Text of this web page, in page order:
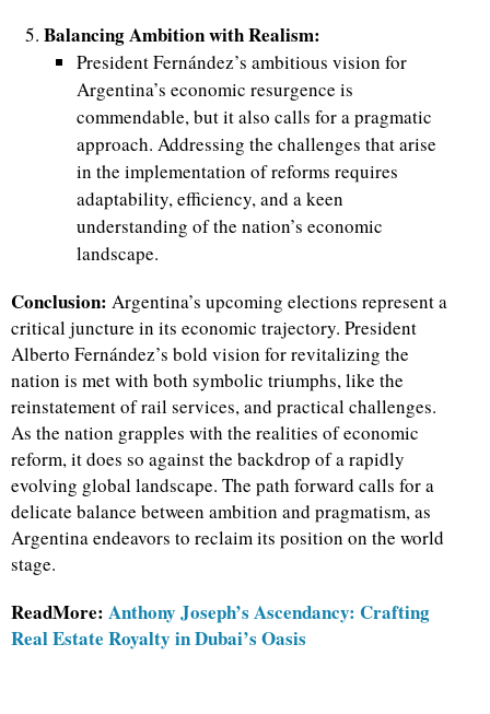
Balancing Ambition with Realism:
President Fernández’s ambitious vision for
Argentina’s economic resurgence is
commendable, but it also calls for a pragmatic
approach. Addressing the challenges that arise
in the implementation of reforms requires
adaptability, efficiency, and a keen
understanding of the nation’s economic
landscape.
Conclusion: Argentina’s upcoming elections represent a
critical juncture in its economic trajectory. President
Alberto Fernández’s bold vision for revitalizing the
nation is met with both symbolic triumphs, like the
reinstatement of rail services, and practical challenges.
As the nation grapples with the realities of economic
reform, it does so against the backdrop of a rapidly
evolving global landscape. The path forward calls for a
delicate balance between ambition and pragmatism, as
Argentina endeavors to reclaim its position on the world
stage.
ReadMore: Anthony Joseph’s Ascendancy: Crafting
Real Estate Royalty in Dubai’s Oasis